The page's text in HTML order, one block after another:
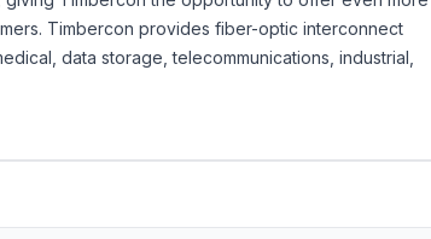
Timbercon provides fiber-optic interconnect
data storage, telecommunications, industrial,